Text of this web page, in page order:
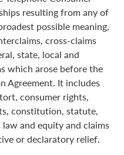
resulting from any of
possible meaning,
cross-claims
state, local and
which arose before the
Agreement. It includes
consumer rights,
constitution, statute,
and equity and claims
or declaratory relief.